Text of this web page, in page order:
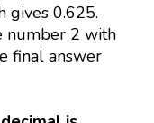
gives 0.625.
number 2 with
final answer